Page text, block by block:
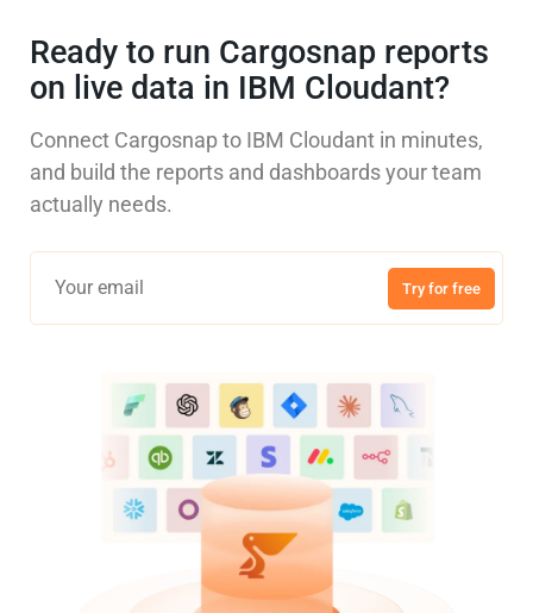
Ready to run Cargosnap reports
on live data in IBM Cloudant?
Connect Cargosnap to IBM Cloudant in minutes,
and build the reports and dashboards your team
actually needs.
Try for free